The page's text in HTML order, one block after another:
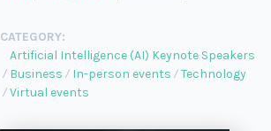
CATEGORY:
Artificial Intelligence (AI) Keynote Speakers
Business
In-person events
Technology
Virtual events